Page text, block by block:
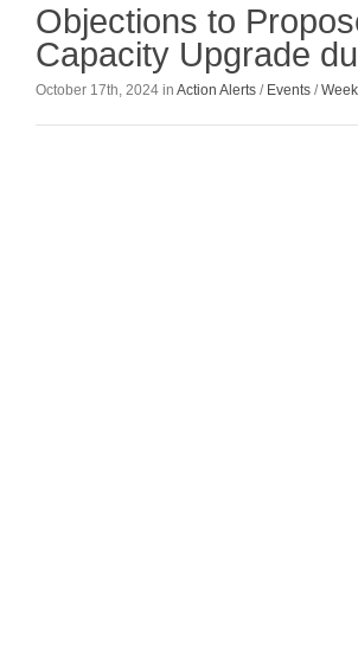
Objections to
Capacity Upgrade
October 17th, 2024 in Action Alerts / Events /